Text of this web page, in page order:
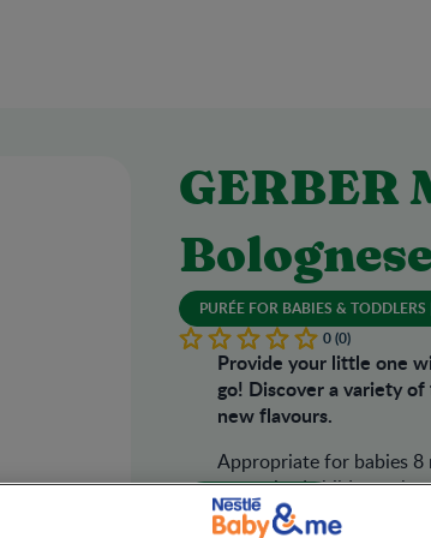
GERBER
PURÉE FOR BABIES &
0 (0)
Provide your little one
go! Discover a variety
new flavours.
Appropriate for babies 8
supervised children who
Where to Buy